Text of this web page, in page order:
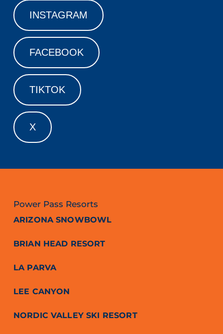
INSTAGRAM
FACEBOOK
TIKTOK
X
Power Pass Resorts
ARIZONA SNOWBOWL
BRIAN HEAD RESORT
LA PARVA
LEE CANYON
NORDIC VALLEY SKI RESORT